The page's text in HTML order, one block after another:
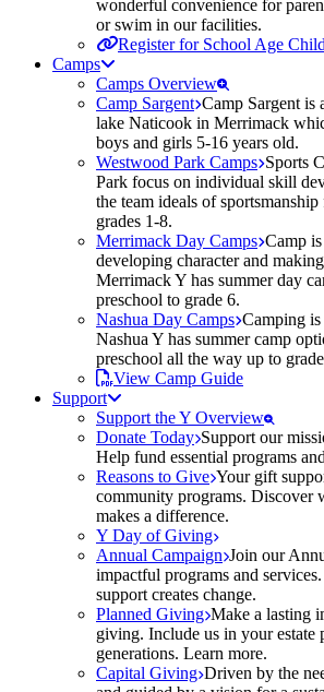
wonderful convenience for
or swim in our facilities.
Register for School Age
Camps
Camps Overview
Camp Sargent Camp Sargent is
lake Naticook in Merrimack
boys and girls 5-16 years old.
Westwood Park Camps Sports
Park focus on individual skill
the team ideals of
grades 1-8.
Merrimack Day Camps Camp
developing character and
Merrimack Y has summer day
preschool to grade 6.
Nashua Day Camps Camping
Nashua Y has summer camp
preschool all the way up to
View Camp Guide
Support
Support the Y Overview
Donate Today Support our
Help fund essential programs
Reasons to Give Your gift
community programs. Discover
makes a difference.
Y Day of Giving
Annual Campaign Join our
impactful programs and
support creates change.
Planned Giving Make a lasting
giving. Include us in your estate
generations. Learn more.
Capital Giving Driven by the